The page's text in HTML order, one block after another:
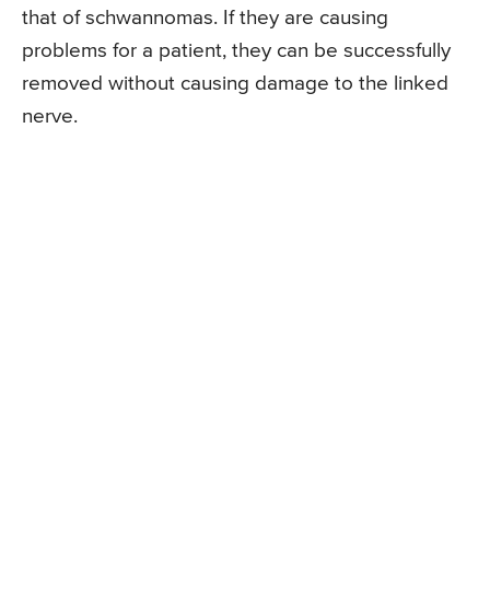
that of schwannomas. If they are causing
problems for a patient, they can be successfully
removed without causing damage to the linked
nerve.